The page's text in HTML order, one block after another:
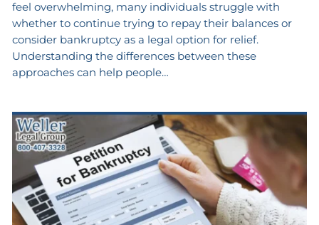
feel overwhelming, many individuals struggle with
whether to continue trying to repay their balances or
consider bankruptcy as a legal option for relief.
Understanding the differences between these
approaches can help people…